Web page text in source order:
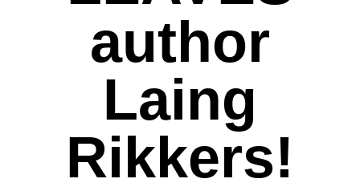
author
Laing
Rikkers!